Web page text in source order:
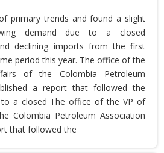
primary trends and found a slight
demand due to a closed
declining imports from the first
period this year. The office of the
of the Colombia Petroleum
a report that followed the
a closed The office of the VP of
Colombia Petroleum Association
that followed the